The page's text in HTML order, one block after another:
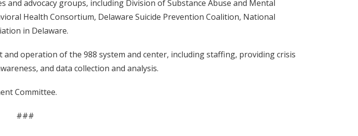
advocacy groups, including Division of Substance Abuse and Mental
Health Consortium, Delaware Suicide Prevention Coalition, National
in Delaware.
operation of the 988 system and center, including staffing, providing crisis
and data collection and analysis.
Committee.
###